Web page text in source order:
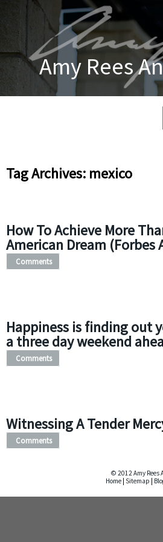
Amy Rees
Tag Archives: mexico
How To Achieve More
American Dream (Forbes
Comments
Happiness is finding out
a three day weekend
Comments
Witnessing A Tender
Comments
© 2012 Amy Rees
Home Sitemap